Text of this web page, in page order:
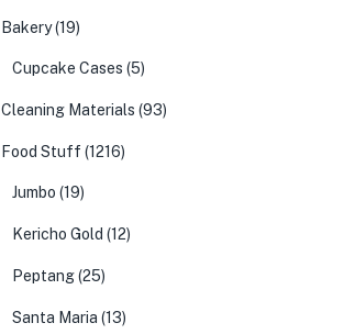
Bakery(19)
Cupcake Cases (5)
Cleaning Materials (93)
Food Stuff (1216)
Jumbo (19)
Kericho Gold (12)
Peptang(25)
Santa Maria (13)